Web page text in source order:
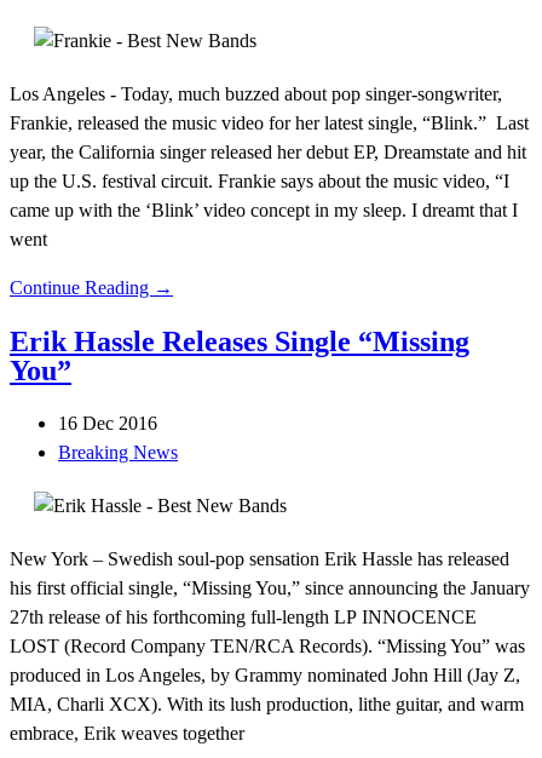
Los Angeles - Today, much buzzed about pop singer-songwriter,
Frankie, released the music video for her latest single, “Blink.” Last
year, the California singer released her debut EP, Dreamstate and hit
up the U.S. festival circuit. Frankie says about the music video, “I
came up with the ‘Blink’ video concept in my sleep. I dreamt that I
went
Continue Reading →
Erik Hassle Releases Single “Missing
You”
16 Dec 2016
Breaking News
New York – Swedish soul-pop sensation Erik Hassle has released
his first official single, “Missing You,” since announcing the January
27th release of his forthcoming full-length LP INNOCENCE
LOST (Record Company TEN/RCA Records). “Missing You” was
produced in Los Angeles, by Grammy nominated John Hill (Jay Z,
MIA, Charli XCX). With its lush production, lithe guitar, and warm
embrace, Erik weaves together